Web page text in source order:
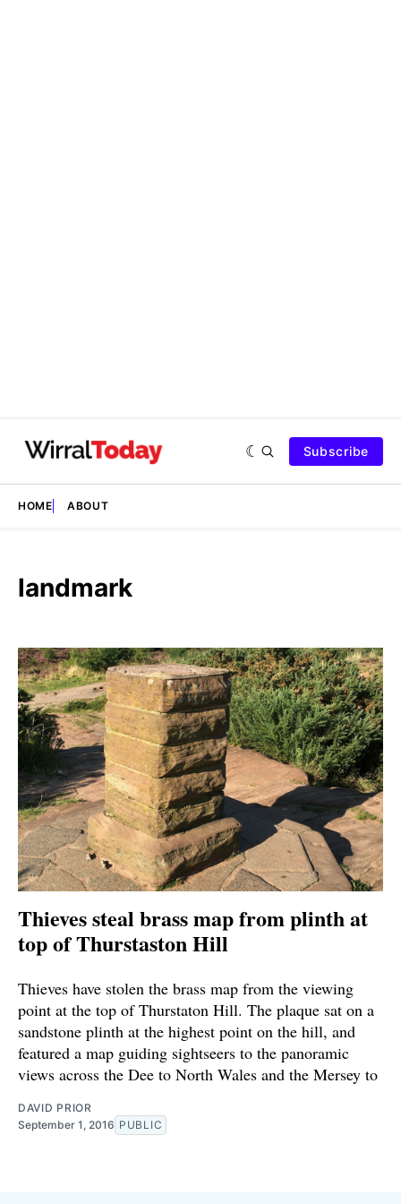
Subscribe
HOME ABOUT
landmark
Thieves steal brass map from plinth at
top of Thurstaston Hill
Thieves have stolen the brass map from the viewing
point at the top of Thurstaton Hill. The plaque sat on a
sandstone plinth at the highest point on the hill, and
featured a map guiding sightseers to the panoramic
views across the Dee to North Wales and the Mersey to
DAVID PRIOR
September 1, 2016 PUBLIC